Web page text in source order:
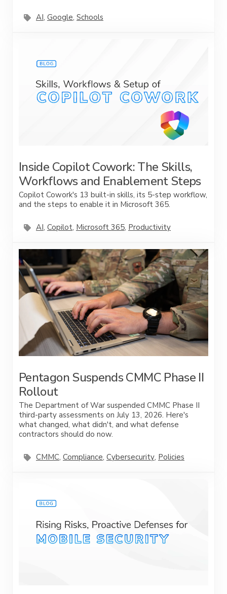
AI, Google, Schools
Inside Copilot Cowork: The Skills,
Workflows and Enablement Steps
Copilot Cowork's 13 built-in skills, its 5-step workflow,
and the steps to enable it in Microsoft 365.
AI, Copilot, Microsoft 365, Productivity
Pentagon Suspends CMMC Phase II
Rollout
The Department of War suspended CMMC Phase II
third-party assessments on July 13, 2026. Here's
what changed, what didn't, and what defense
contractors should do now.
CMMC, Compliance, Cybersecurity, Policies